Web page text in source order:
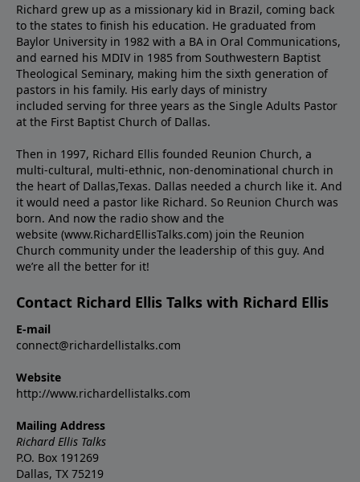
Richard grew up as a missionary kid in Brazil, coming back
to the states to ﬁnish his education. He graduated from
Baylor University in 1982 with a BA in Oral Communications,
and earned his MDIV in 1985 from Southwestern Baptist
Theological Seminary, making him the sixth generation of
pastors in his family. His early days of ministry
included serving for three years as the Single Adults Pastor
at the First Baptist Church of Dallas.
Then in 1997, Richard Ellis founded Reunion Church, a
multi-cultural, multi-ethnic, non-denominational church in
the heart of Dallas,Texas. Dallas needed a church like it. And
it would need a pastor like Richard. So Reunion Church was
born. And now the radio show and the
website (www.RichardEllisTalks.com) join the Reunion
Church community under the leadership of this guy. And
we’re all the better for it!
Contact Richard Ellis Talks with Richard Ellis
E-mail
connect@richardellistalks.com
Website
http://www.richardellistalks.com
Mailing Address
Richard Ellis Talks
P.O. Box 191269
Dallas, TX 75219